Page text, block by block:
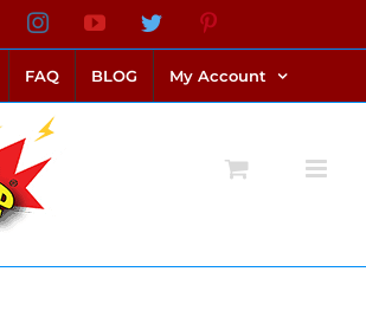
FacebookInstagramYouTubeTwitter
FAQ BLOG My Account